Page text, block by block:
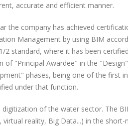
accurate and efficient manner.
the company has achieved
Management by using BIM
2 standard, where it has been
of "Principal Awardee" in the
phases, being one of the first
under that function.
of the water sector. The
reality, Big Data...) in the